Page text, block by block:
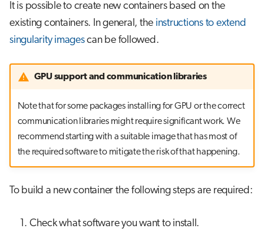
It is possible to create new containers based on the
existing containers. In general, the instructions to extend
singularity imagescan be followed.
GPU support and communication libraries
Note that for some packages installing for GPU or the correct
communication libraries might require significant work. We
recommend starting with a suitable image that has most of
the required software to mitigate the risk of that happening.
To build a new container the following steps are required:
Check what software you want to install.